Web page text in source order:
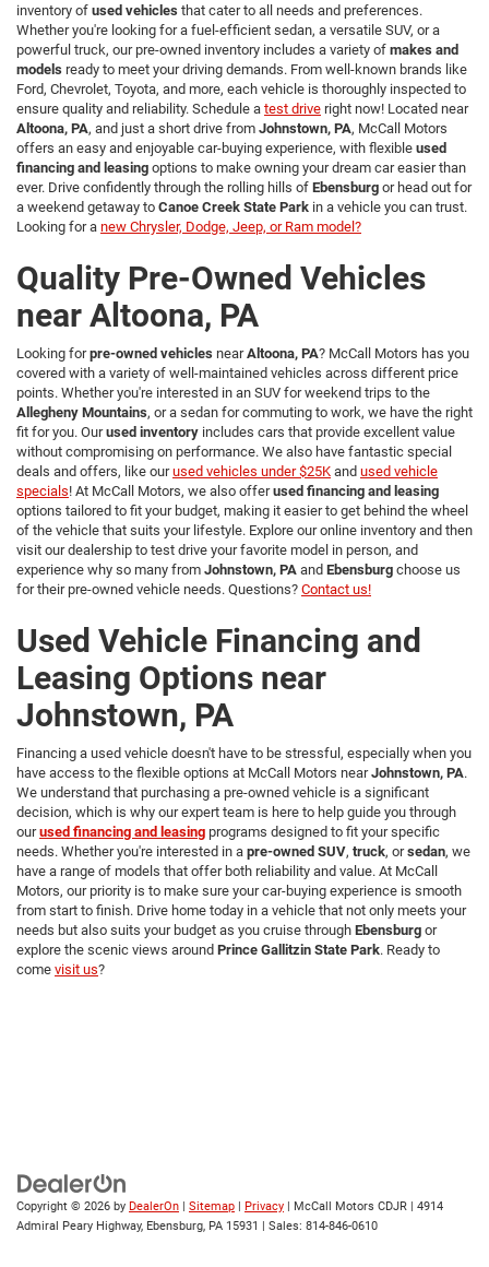
inventory of used vehicles that cater to all needs and preferences.
Whether you're looking for a fuel-efficient sedan, a versatile SUV, or a
powerful truck, our pre-owned inventory includes a variety of makes and
models ready to meet your driving demands. From well-known brands like
Ford, Chevrolet, Toyota, and more, each vehicle is thoroughly inspected to
ensure quality and reliability. Schedule a test drive right now! Located near
Altoona, PA, and just a short drive from Johnstown, PA, McCall Motors
offers an easy and enjoyable car-buying experience, with flexible used
financing and leasing options to make owning your dream car easier than
ever. Drive confidently through the rolling hills of Ebensburg or head out for
a weekend getaway to Canoe Creek State Park in a vehicle you can trust.
Looking for a new Chrysler, Dodge, Jeep, or Ram model?
Quality Pre-Owned Vehicles
near Altoona, PA
Looking forpre-owned vehicles nearAltoona, PA? McCall Motors has you
covered with a variety of well-maintained vehicles across different price
points. Whether you're interested in an SUV for weekend trips to the
Allegheny Mountains, or a sedan for commuting to work, we have the right
fit for you. Ourused inventory includes cars that provide excellent value
without compromising on performance. We also have fantastic special
deals and offers, like ourused vehicles under $25K and used vehicle
specials! At McCall Motors, we also offerused financing and leasing
options tailored to fit your budget, making it easier to get behind the wheel
of the vehicle that suits your lifestyle. Explore our online inventory and then
visit our dealership to test drive your favorite model in person, and
experience why so many from Johnstown, PA and Ebensburg choose us
for their pre-owned vehicle needs. Questions? Contact us!
Used Vehicle Financing and
Leasing Options near
Johnstown, PA
Financing a used vehicle doesn't have to be stressful, especially when you
have access to the flexible options at McCall Motors nearJohnstown, PA.
We understand that purchasing a pre-owned vehicle is a significant
decision, which is why our expert team is here to help guide you through
ourused financing and leasing programs designed to fit your specific
needs. Whether you're interested in a pre-owned SUV, truck, orsedan, we
have a range of models that offer both reliability and value. At McCall
Motors, our priority is to make sure your car-buying experience is smooth
from start to finish. Drive home today in a vehicle that not only meets your
needs but also suits your budget as you cruise through Ebensburg or
explore the scenic views around Prince Gallitzin State Park. Ready to
come visit us?
Copyright © 2026 by DealerOn | Sitemap | Privacy | McCall Motors CDJR | 4914
Admiral Peary Highway, Ebensburg, PA 15931 | Sales: 814-846-0610